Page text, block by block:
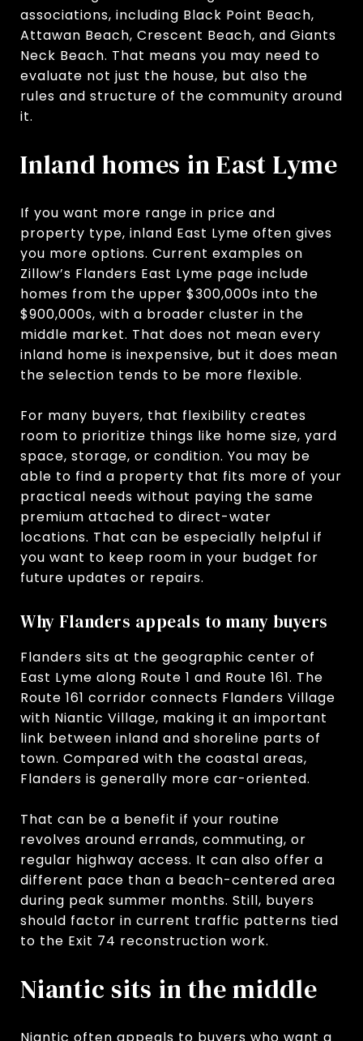
associations, including Black Point Beach,
Attawan Beach, Crescent Beach, and Giants
Neck Beach. That means you may need to
evaluate not just the house, but also the
rules and structure of the community around
it.
Inland homes in East Lyme
If you want more range in price and
property type, inland East Lyme often gives
you more options. Current examples on
Zillow’s Flanders East Lyme page include
homes from the upper $300,000s into the
$900,000s, with a broader cluster in the
middle market. That does not mean every
inland home is inexpensive, but it does mean
the selection tends to be more flexible.
For many buyers, that flexibility creates
room to prioritize things like home size, yard
space, storage, or condition. You may be
able to find a property that fits more of your
practical needs without paying the same
premium attached to direct-water
locations. That can be especially helpful if
you want to keep room in your budget for
future updates or repairs.
Why Flanders appeals to many buyers
Flanders sits at the geographic center of
East Lyme along Route 1 and Route 161. The
Route 161 corridor connects Flanders Village
with Niantic Village, making it an important
link between inland and shoreline parts of
town. Compared with the coastal areas,
Flanders is generally more car-oriented.
That can be a benefit if your routine
revolves around errands, commuting, or
regular highway access. It can also offer a
different pace than a beach-centered area
during peak summer months. Still, buyers
should factor in current traffic patterns tied
to the Exit 74 reconstruction work.
Niantic sits in the middle